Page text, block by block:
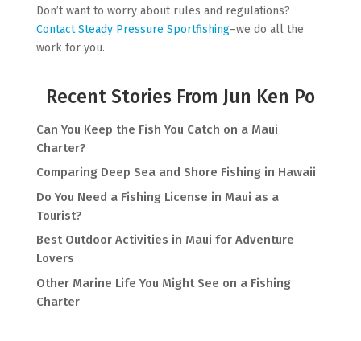
Don’t want to worry about rules and regulations?
Contact Steady Pressure Sportfishing–we do all the
work for you.
Recent Stories From Jun Ken Po
Can You Keep the Fish You Catch on a Maui
Charter?
Comparing Deep Sea and Shore Fishing in Hawaii
Do You Need a Fishing License in Maui as a
Tourist?
Best Outdoor Activities in Maui for Adventure
Lovers
Other Marine Life You Might See on a Fishing
Charter